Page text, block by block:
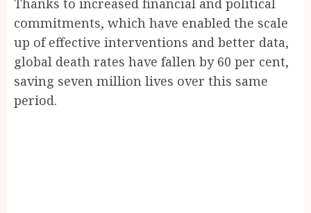
Thanks to increased financial and political
commitments, which have enabled the scale
up of effective interventions and better data,
global death rates have fallen by 60 per cent,
saving seven million lives over this same
period.